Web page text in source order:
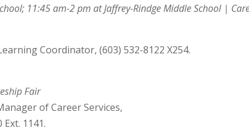
11:45 am-2 pm at Jaffrey-Rindge Middle School|
Coordinator,(603) 532-8122 X254.
Fair
of Career Services,
1141.